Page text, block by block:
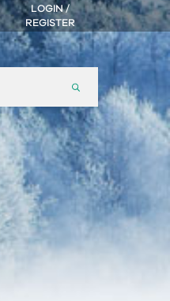
LOGIN /
REGISTER